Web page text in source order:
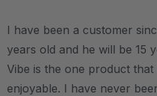
I have been a customer
years old and he will be 15
Vibe is the one product
enjoyable. I have never